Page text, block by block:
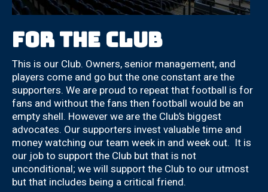
For the club
This is our Club. Owners, senior management, and
players come and go but the one constant are the
supporters. We are proud to repeat that football is for
fans and without the fans then football would be an
empty shell. However we are the Club’s biggest
advocates. Our supporters invest valuable time and
money watching our team week in and week out. It is
our job to support the Club but that is not
unconditional; we will support the Club to our utmost
but that includes being a critical friend.